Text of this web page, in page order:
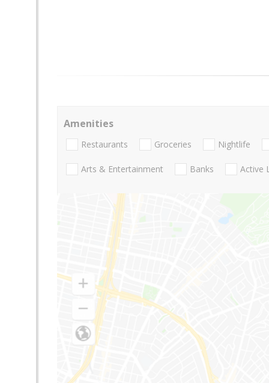
Amenities
Restaurants Groceries Nightlife
Arts & Entertainment Banks Active